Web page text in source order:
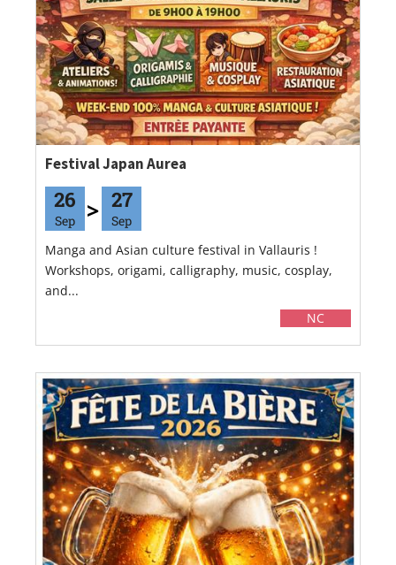
Festival Japan Aurea
26
Sep
27
Sep
Manga and Asian culture festival in Vallauris !
Workshops, origami, calligraphy, music, cosplay,
and...
NC